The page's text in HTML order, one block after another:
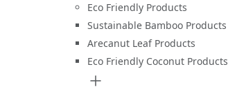
Eco Friendly Products
Sustainable Bamboo Products
Arecanut Leaf Products
Eco Friendly Coconut Products